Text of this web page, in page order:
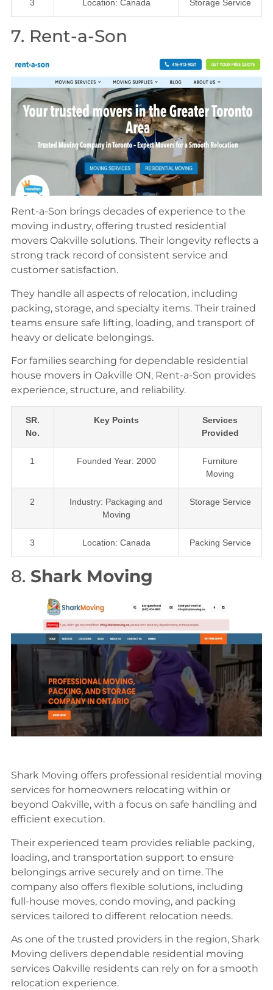
3 Location: Canada Storage Service
7. Rent-a-Son
Rent-a-Son brings decades of experience to the
moving industry, offering trusted residential
movers Oakville solutions. Their longevity reflects a
strong track record of consistent service and
customer satisfaction.
They handle all aspects of relocation, including
packing, storage, and specialty items. Their trained
teams ensure safe lifting, loading, and transport of
heavy or delicate belongings.
For families searching for dependable residential
house movers in Oakville ON, Rent-a-Son provides
experience, structure, and reliability.
SR.
No.
Key Points
Services
Provided
1 Founded Year: 2000
Furniture
Moving
2
Industry: Packaging and
Moving
Storage Service
3 Location: Canada Packing Service
8. Shark Moving
Shark Moving offers professional residential moving
services for homeowners relocating within or
beyond Oakville, with a focus on safe handling and
efficient execution.
Their experienced team provides reliable packing,
loading, and transportation support to ensure
belongings arrive securely and on time. The
company also offers flexible solutions, including
full-house moves, condo moving, and packing
services tailored to different relocation needs.
As one of the trusted providers in the region, Shark
Moving delivers dependable residential moving
services Oakville residents can rely on for a smooth
relocation experience.